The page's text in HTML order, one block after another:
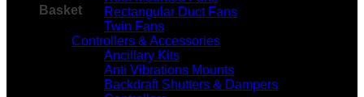
Basket
Rectangular Duct Fans
Twin Fans
Controllers & Accessories
Ancillary Kits
Anti Vibrations Mounts
Backdraft Shutters & Dampers